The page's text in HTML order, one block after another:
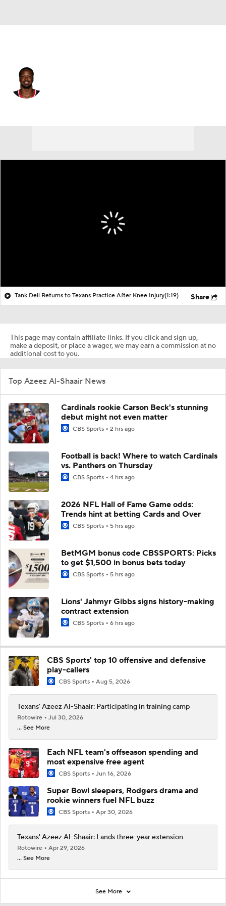
Tank Dell Returns to Texans Practice After Knee Injury(1:19) Share
This page may contain affiliate links. If you click and sign up,
make a deposit, or place a wager, we may earn a commission at no
additional cost to you.
Top Azeez Al-Shaair News
Cardinals rookie Carson Beck's stunning
debut might not even matter
CBS Sports 2 hrs ago
Football is back! Where to watch Cardinals
vs. Panthers on Thursday
CBS Sports 4 hrs ago
2026 NFL Hall of Fame Game odds:
Trends hint at betting Cards and Over
CBS Sports 5 hrs ago
BetMGM bonus code CBSSPORTS: Picks
to get $1,500 in bonus bets today
CBS Sports 5 hrs ago
Lions' Jahmyr Gibbs signs history-making
contract extension
CBS Sports 6 hrs ago
CBS Sports' top 10 offensive and defensive
play-callers
CBS Sports Aug 5, 2026
Texans' Azeez Al-Shaair: Participating in training camp
Rotowire
Jul 30, 2026
... See More
Each NFL team's offseason spending and
most expensive free agent
CBS Sports Jun 16, 2026
Super Bowl sleepers, Rodgers drama and
rookie winners fuel NFL buzz
CBS Sports Apr 30, 2026
Texans' Azeez Al-Shaair: Lands three-year extension
Rotowire
Apr 29, 2026
... See More
See More